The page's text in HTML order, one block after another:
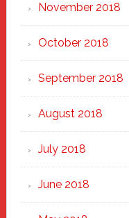
November 2018
October 2018
September 2018
August 2018
July 2018
June 2018